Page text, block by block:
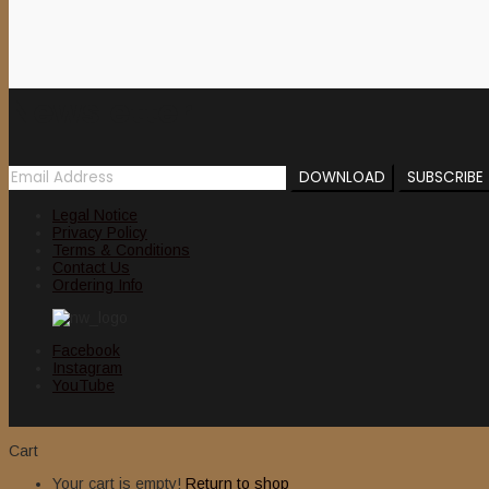
Legal Notice
Privacy Policy
Terms & Conditions
Contact Us
Ordering Info
Facebook
Instagram
YouTube
Cart
Your cart is empty! Return to shop